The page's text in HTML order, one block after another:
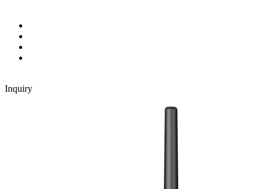
Inquiry